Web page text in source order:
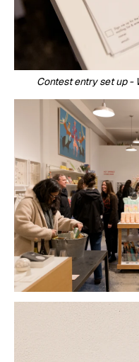
Contest entry set up -